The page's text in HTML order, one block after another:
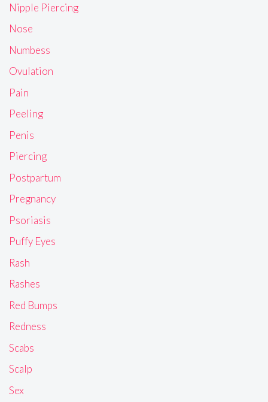
Nipple Piercing
Nose
Numbess
Ovulation
Pain
Peeling
Penis
Piercing
Postpartum
Pregnancy
Psoriasis
Puffy Eyes
Rash
Rashes
Red Bumps
Redness
Scabs
Scalp
Sex